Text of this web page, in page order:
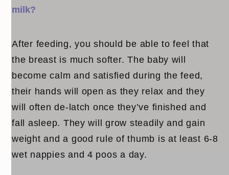
milk?
After feeding, you should be able to feel that
the breast is much softer. The baby will
become calm and satisfied during the feed,
their hands will open as they relax and they
will often de-latch once they’ve finished and
fall asleep. They will grow steadily and gain
weight and a good rule of thumb is at least 6-8
wet nappies and 4 poos a day.